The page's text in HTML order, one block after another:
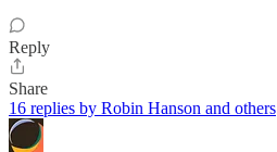
Reply
Share
16 replies by Robin Hanson and others